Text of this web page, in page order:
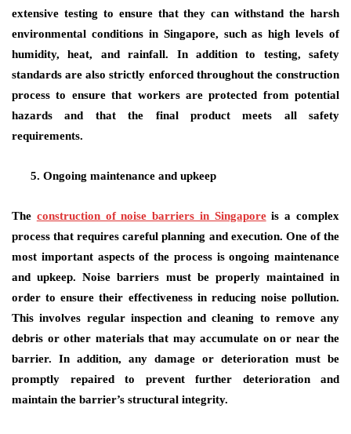
extensive testing to ensure that they can withstand the harsh
environmental conditions in Singapore, such as high levels of
humidity, heat, and rainfall. In addition to testing, safety
standards are also strictly enforced throughout the construction
process to ensure that workers are protected from potential
hazards and that the final product meets all safety
requirements.
Ongoing maintenance and upkeep
The construction of noise barriers in Singaporeis a complex
process that requires careful planning and execution. One of the
most important aspects of the process is ongoing maintenance
and upkeep. Noise barriers must be properly maintained in
order to ensure their effectiveness in reducing noise pollution.
This involves regular inspection and cleaning to remove any
debris or other materials that may accumulate on or near the
barrier. In addition, any damage or deterioration must be
promptly repaired to prevent further deterioration and
maintain the barrier’s structural integrity.